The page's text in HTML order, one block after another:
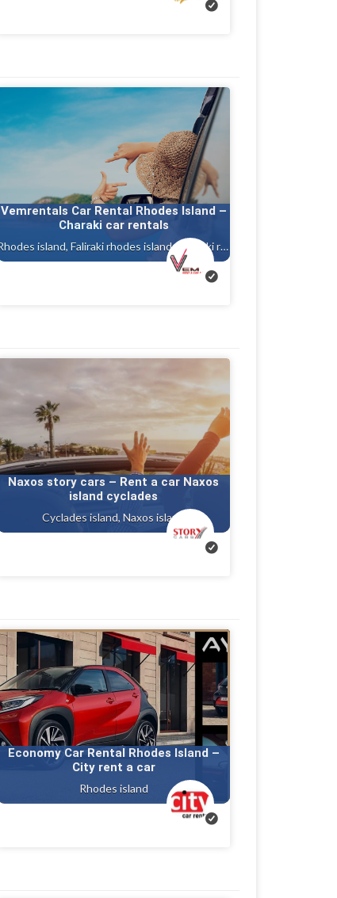
Vemrentals Car Rental Rhodes Island –
Charaki car rentals
Rhodes island, Faliraki rhodes island, Charaki rhodes
Naxos story cars – Rent a car Naxos
island cyclades
Cyclades island, Naxos island
Economy Car Rental Rhodes Island –
City rent a car
Rhodes island